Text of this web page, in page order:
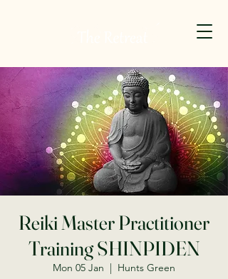
Reiki Master Practitioner
Training SHINPIDEN
Mon 05 Jan
  |
Hunts Green